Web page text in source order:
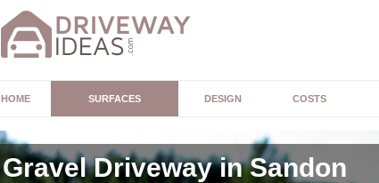
HOME SURFACES DESIGN COSTS
Gravel Driveway in Sandon